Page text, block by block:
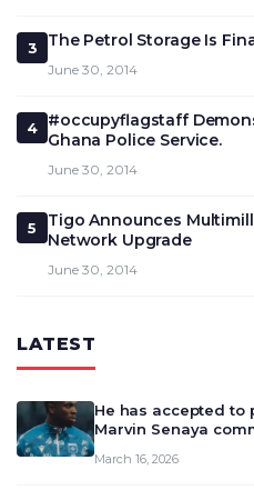
3 The Petrol Storage Is
June 30, 2014
4
#occupyflagstaff
Ghana Police Service.
June 30, 2014
5
Tigo Announces
Network Upgrade
June 30, 2014
LATEST
He has accepted to
Marvin Senaya
March 16, 2026